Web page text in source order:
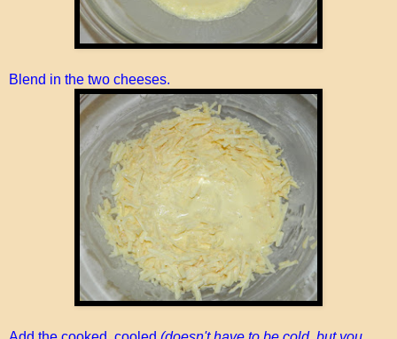
Blend in the two cheeses.